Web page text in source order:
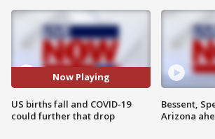
Now Playing
US births fall and COVID-19
could further that drop
Bessent,
Arizona